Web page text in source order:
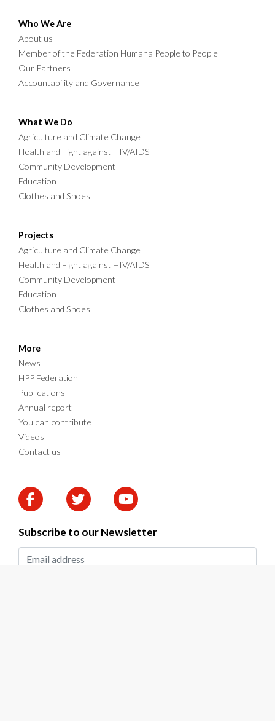
Who We Are
About us
Member of the Federation Humana People to People
Our Partners
Accountability and Governance
What We Do
Agriculture and Climate Change
Health and Fight against HIV/AIDS
Community Development
Education
Clothes and Shoes
Projects
Agriculture and Climate Change
Health and Fight against HIV/AIDS
Community Development
Education
Clothes and Shoes
More
News
HPP Federation
Publications
Annual report
You can contribute
Videos
Contact us
Subscribe to our Newsletter